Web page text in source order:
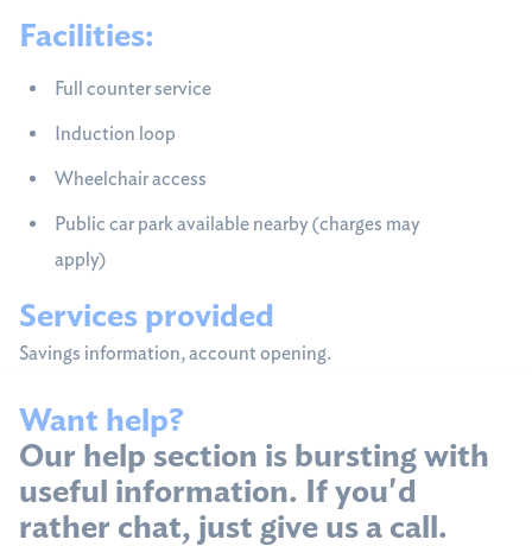
Facilities:
Full counter service
Induction loop
Wheelchair access
Public car park available nearby (charges may
apply)
Services provided
Savings information, account opening.
Want help?
Our help section is bursting with
useful information. If you'd
rather chat, just give us a call.